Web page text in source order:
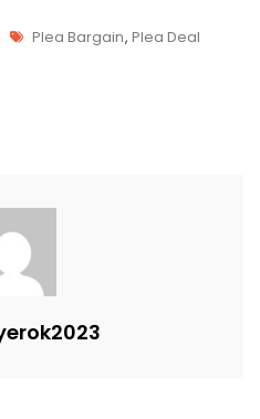
Tags
Plea Bargain, Plea Deal